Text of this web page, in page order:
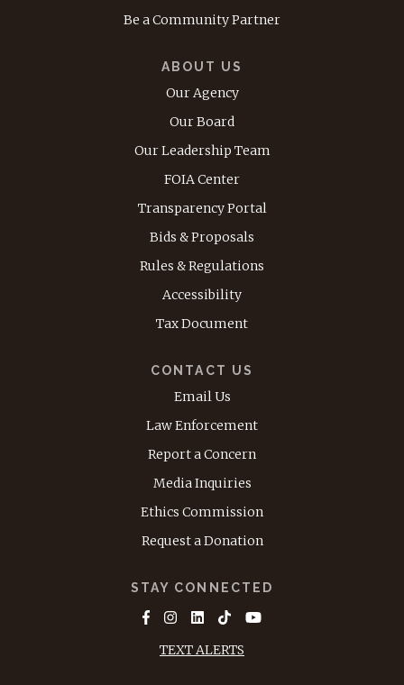
Be a Community Partner
ABOUT US
Our Agency
Our Board
Our Leadership Team
FOIA Center
Transparency Portal
Bids & Proposals
Rules & Regulations
Accessibility
Tax Document
CONTACT US
Email Us
Law Enforcement
Report a Concern
Media Inquiries
Ethics Commission
Request a Donation
STAY CONNECTED
TEXT ALERTS